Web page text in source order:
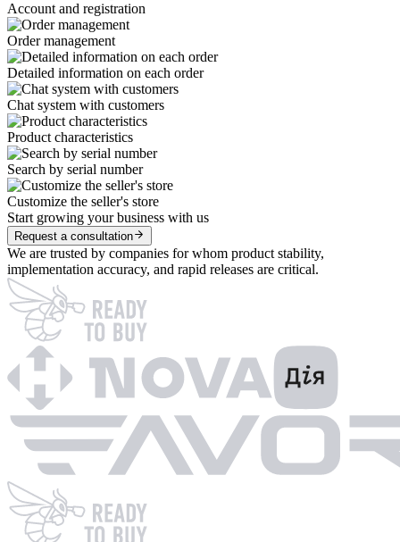
Account and registration
Order management
Detailed information on each order
Chat system with customers
Product characteristics
Search by serial number
Customize the seller's store
Start growing your business with us
Request a consultation
We are trusted by companies for whom product stability,
implementation accuracy, and rapid releases are critical.